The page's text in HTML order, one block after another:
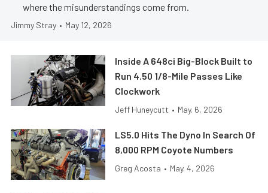
where the misunderstandings come from.
Jimmy Stray • May 12, 2026
Inside A 648ci Big-Block Built to
Run 4.50 1/8-Mile Passes Like
Clockwork
Jeff Huneycutt • May. 6, 2026
LS5.0 Hits The Dyno In Search Of
8,000 RPM Coyote Numbers
Greg Acosta • May. 4, 2026